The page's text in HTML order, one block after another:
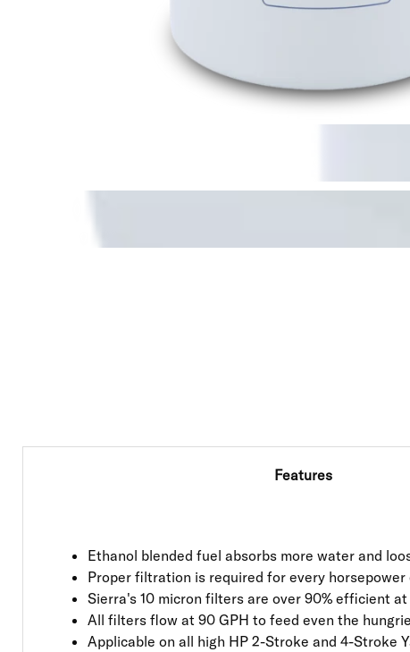
Features
Ethanol blended fuel absorbs more water and
Proper filtration is required for every horsepower
Sierra's 10 micron filters are over 90% efficient
All filters flow at 90 GPH to feed even the
Applicable on all high HP 2-Stroke and 4-Stroke